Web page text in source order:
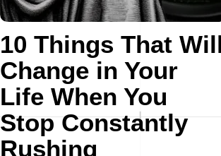
10 Things That
Change in Your
Life When You
Stop Constantly
Rushing